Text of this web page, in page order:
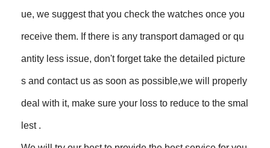
ue, we suggest that you check the watches once you
receive them. If there is any transport damaged or qu
antity less issue, don't forget take the detailed picture
s and contact us as soon as possible,we will properly
deal with it, make sure your loss to reduce to the smal
lest .